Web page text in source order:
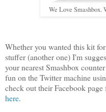
We Love Smashbox.
Whether you wanted this kit
stuffer (another one) I'm
your nearest Smashbox
fun on the Twitter machine
check out their Facebook
here.